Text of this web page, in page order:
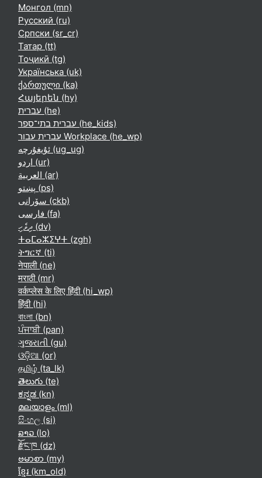
Монгол ‎(mn)‎
Русский ‎(ru)‎
Српски ‎(sr_cr)‎
Татар ‎(tt)‎
Тоҷикӣ ‎(tg)‎
Українська ‎(uk)‎
ქართული ‎(ka)‎
Հայերեն ‎(hy)‎
עברית ‎(he)‎
עברית בתי־ספר ‎(he_kids)‎
עברית עבור Workplace ‎(he_wp)‎
ئۇيغۇرچە ‎(ug_ug)‎
اردو ‎(ur)‎
العربية ‎(ar)‎
پښتو ‎(ps)‎
سۆرانی ‎(ckb)‎
فارسی ‎(fa)‎
ދިވެހި ‎(dv)‎
ⵜⴰⵎⴰⵣⵉⵖⵜ ‎(zgh)‎
ትግርኛ ‎(ti)‎
नेपाली ‎(ne)‎
मराठी ‎(mr)‎
वर्कप्लेस के लिए हिंदी ‎(hi_wp)‎
हिंदी ‎(hi)‎
বাংলা ‎(bn)‎
ਪੰਜਾਬੀ ‎(pan)‎
ગુજરાતી ‎(gu)‎
ଓଡ଼ିଆ ‎(or)‎
தமிழ் ‎(ta_lk)‎
తెలుగు ‎(te)‎
ಕನ್ನಡ ‎(kn)‎
മലയാളം ‎(ml)‎
සිංහල ‎(si)‎
ລາວ ‎(lo)‎
རྫོང་ཁ ‎(dz)‎
ဗမာစာ ‎(my)‎
ខ្មែរ ‎(km_old)‎